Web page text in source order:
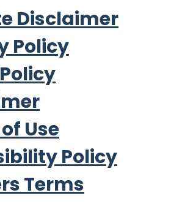
Disclaimer
Policy
Use
Policy
Terms